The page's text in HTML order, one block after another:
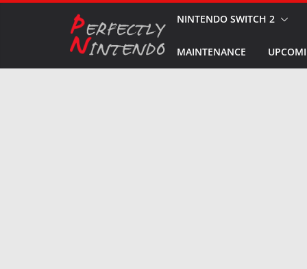
NINTENDO SWITCH 2
MAINTENANCE